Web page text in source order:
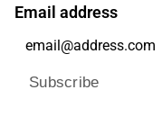
Email address
Subscribe